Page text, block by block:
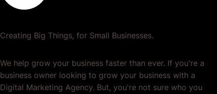
Creating Big Things, for Small Businesses.
We help grow your business faster than ever. If you're a
business owner looking to grow your business with a
Digital Marketing Agency. But, you're not sure who you